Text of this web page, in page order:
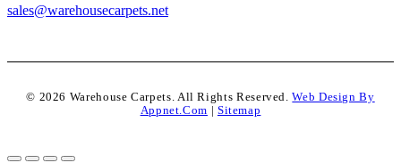
sales@warehousecarpets.net
© 2026 Warehouse Carpets. All Rights Reserved.Web Design By
Appnet.com
Sitemap